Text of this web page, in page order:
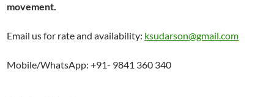
movement.
Email us for rate and availability: ksudarson@gmail.com
Mobile/WhatsApp: +91- 9841 360 340